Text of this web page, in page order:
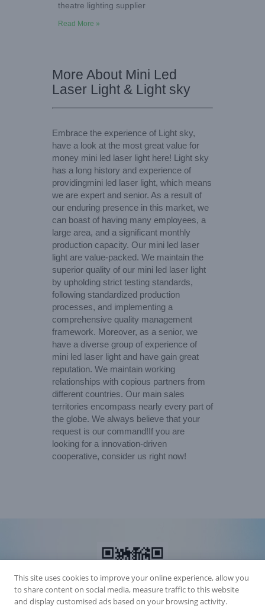
theatre lighting supplier
Read More »
More About Mini Led
Laser Light & Light sky
Embrace the experience of Light sky,
have a look at the most great value for
money mini led laser light here! Light sky
has a long history and experience of
providingmini led laser light, which means
we are expert and senior. As a result of
our enduring presence in this market, we
can boast of having many employees, a
large area, and a significant monthly
production capacity. Our mini led laser
light are value-packed. We maintain the
superior quality of our mini led laser light
by upholding strict testing standards,
following standardized production
processes, and implementing a
comprehensive quality management
framework. Moreover, as a senior, we
have a diverse group of experience of
mini led laser light and have gain great
reputation. We maintain working
relationships with copious partners from
different countries. Our main sales
territories encompass nearly every part of
the globe. We always believe that your
request is our command!If you are
looking for a innovation-driven
cooperative, consider us right now!
This site uses cookies to improve your online experience, allow you
to share content on social media, measure traffic to this website
and display customised ads based on your browsing activity.